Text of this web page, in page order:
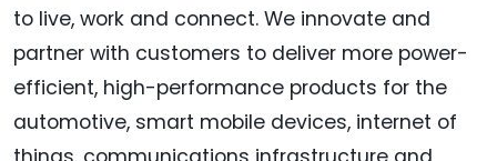
to live, work and connect. We innovate and
partner with customers to deliver more power-
efficient, high-performance products for the
automotive, smart mobile devices, internet of